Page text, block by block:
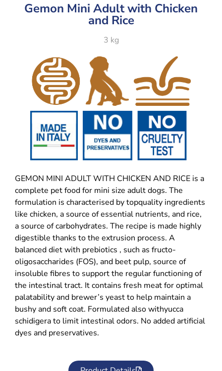
Gemon Mini Adult with Chicken
and Rice
3 kg
GEMON MINI ADULT WITH CHICKEN AND RICE is a
complete pet food for mini size adult dogs. The
formulation is characterised by topquality ingredients
like chicken, a source of essential nutrients, and rice,
a source of carbohydrates. The recipe is made highly
digestible thanks to the extrusion process. A
balanced diet with prebiotics , such as fructo-
oligosaccharides (FOS), and beet pulp, source of
insoluble fibres to support the regular functioning of
the intestinal tract. It contains fresh meat for optimal
palatability and brewer’s yeast to help maintain a
bushy and soft coat. Formulated also withyucca
schidigera to limit intestinal odors. No added artificial
dyes and preservatives.